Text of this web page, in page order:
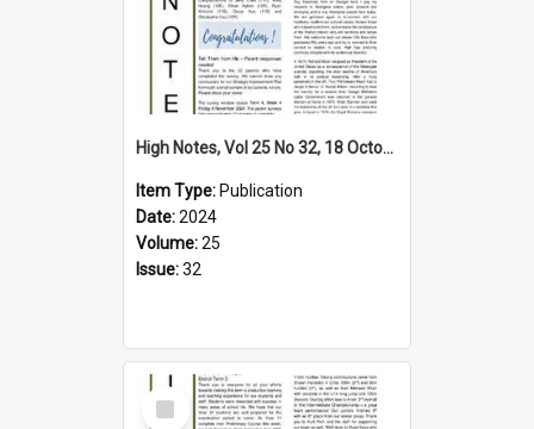
High Notes, Vol 25 No 32, 18 October 2024
Item Type: Publication
Date:2024
Volume:25
Issue:32
Select
Item